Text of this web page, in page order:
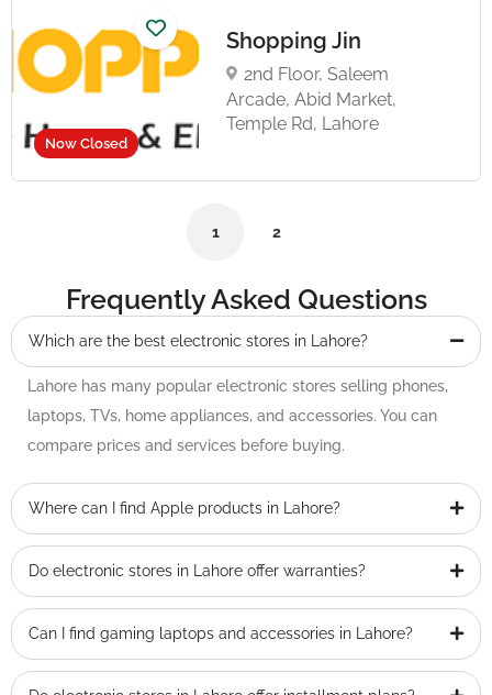
Now Closed
Shopping Jin
2nd Floor, Saleem
Arcade, Abid Market,
Temple Rd, Lahore
1 2
Frequently Asked Questions
Which are the best electronic stores in Lahore?
Lahore has many popular electronic stores selling phones,
laptops, TVs, home appliances, and accessories. You can
compare prices and services before buying.
Where can I find Apple products in Lahore?
Do electronic stores in Lahore offer warranties?
Can I find gaming laptops and accessories in Lahore?